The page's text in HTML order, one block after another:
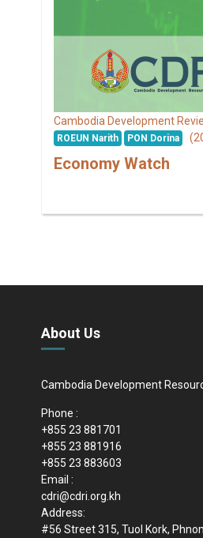
Cambodia Development
ROEUN Narith PON Dorina
Economy Watch
About Us
Cambodia Development
Phone :
+855 23 881701
+855 23 881916
+855 23 883603
Email :
cdri@cdri.org.kh
Address:
#56 Street 315, Tuol Kork,